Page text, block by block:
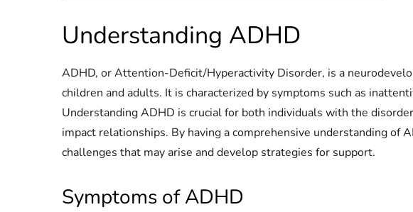
Understanding ADHD
ADHD, or Attention-Deficit/Hyperactivity Disorder, is a
children and adults. It is characterized by symptoms such as
Understanding ADHD is crucial for both individuals with the
impact relationships. By having a comprehensive understanding of
challenges that may arise and develop strategies for support.
Symptoms of ADHD